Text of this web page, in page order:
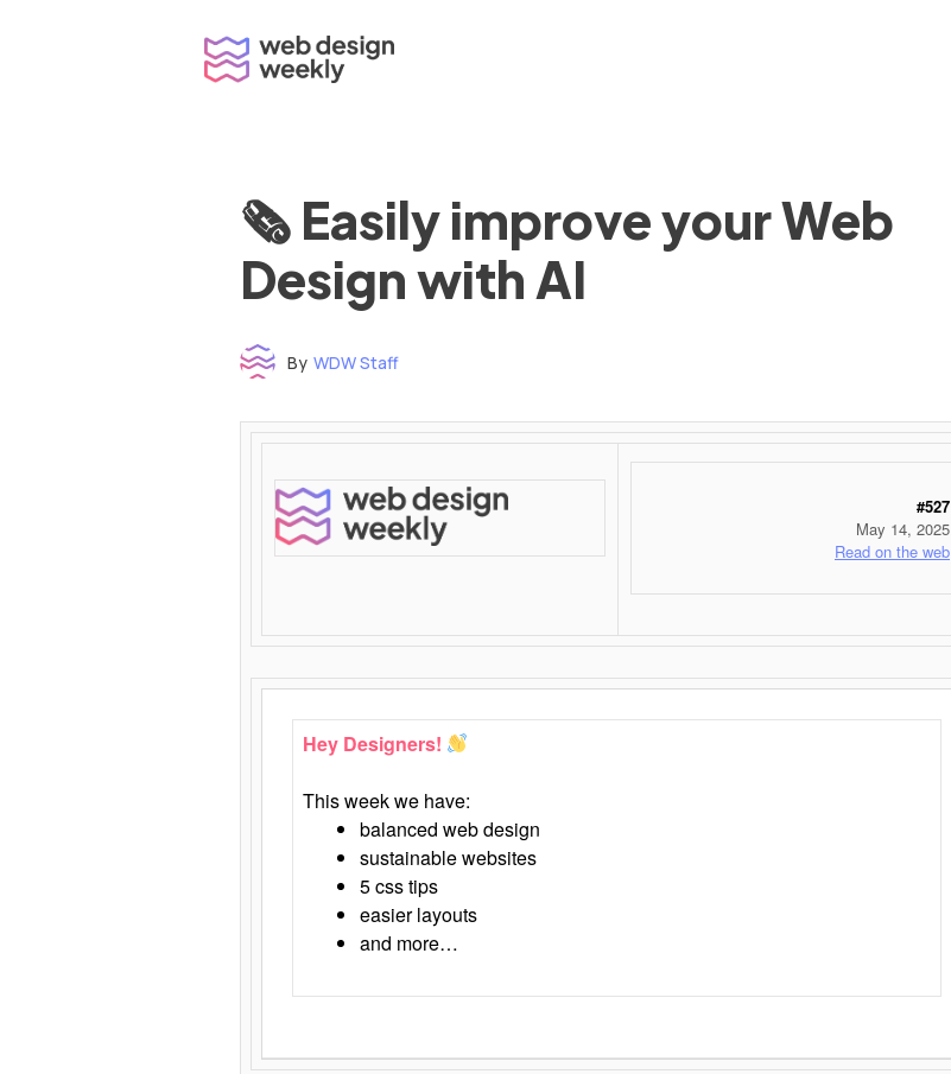
🗞 Easily improve your Web
Design with AI
By WDW Staff
#527
May 14, 2025
Read on the web
Hey Designers!
This week we have:
balanced web design
sustainable websites
5 css tips
easier layouts
and more…